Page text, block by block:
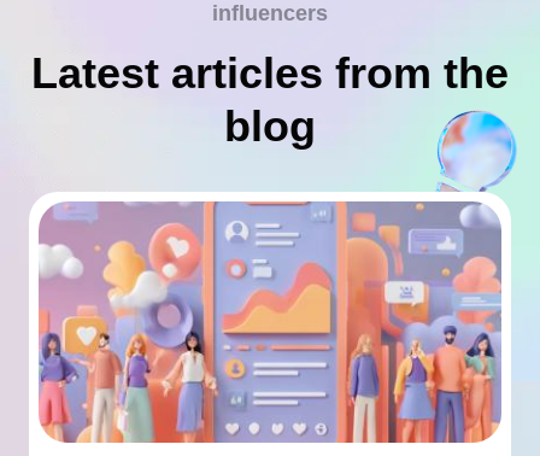
influencers
Latest articles from the
blog